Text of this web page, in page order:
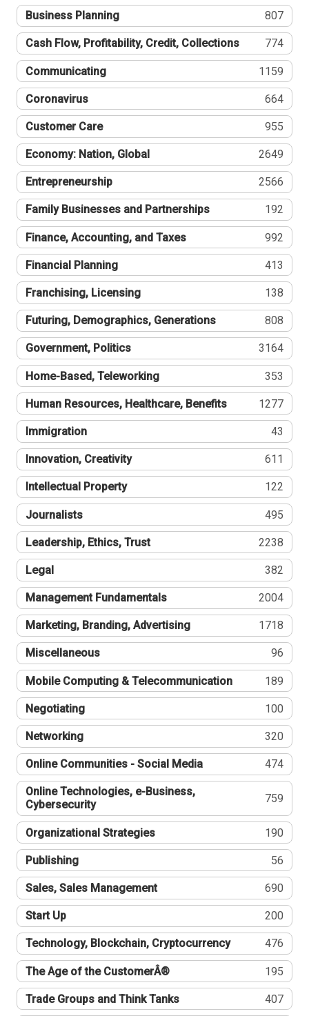
Business Planning 807
Cash Flow, Profitability, Credit, Collections 774
Communicating 1159
Coronavirus 664
Customer Care 955
Economy: Nation, Global 2649
Entrepreneurship 2566
Family Businesses and Partnerships 192
Finance, Accounting, and Taxes 992
Financial Planning 413
Franchising, Licensing 138
Futuring, Demographics, Generations 808
Government, Politics 3164
Home-Based, Teleworking 353
Human Resources, Healthcare, Benefits 1277
Immigration 43
Innovation, Creativity 611
Intellectual Property 122
Journalists 495
Leadership, Ethics, Trust 2238
Legal 382
Management Fundamentals 2004
Marketing, Branding, Advertising 1718
Miscellaneous 96
Mobile Computing & Telecommunication 189
Negotiating 100
Networking 320
Online Communities - Social Media 474
Online Technologies, e-Business,
Cybersecurity
759
Organizational Strategies 190
Publishing 56
Sales, Sales Management 690
Start Up 200
Technology, Blockchain, Cryptocurrency 476
The Age of the CustomerÂ® 195
Trade Groups and Think Tanks 407